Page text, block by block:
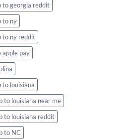
to georgia reddit
to ny
to ny reddit
apple pay
to louisiana
to louisiana near me
to louisiana reddit
to NC